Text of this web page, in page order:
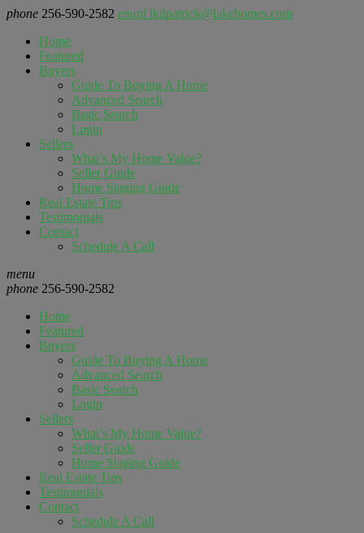
phone 256-590-2582 email lkilpatrick@lakehomes.com
Home
Featured
Buyers
Guide To Buying A Home
Advanced Search
Basic Search
Login
Sellers
What’s My Home Value?
Seller Guide
Home Staging Guide
Real Estate Tips
Testimonials
Contact
Schedule A Call
menu
phone 256-590-2582
Home
Featured
Buyers
Guide To Buying A Home
Advanced Search
Basic Search
Login
Sellers
What’s My Home Value?
Seller Guide
Home Staging Guide
Real Estate Tips
Testimonials
Contact
Schedule A Call